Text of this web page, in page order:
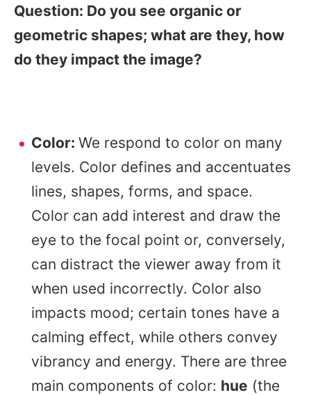
Question: Do you see organic or
geometric shapes; what are they, how
do they impact the image?
Color: We respond to color on many
levels. Color defines and accentuates
lines, shapes, forms, and space.
Color can add interest and draw the
eye to the focal point or, conversely,
can distract the viewer away from it
when used incorrectly. Color also
impacts mood; certain tones have a
calming effect, while others convey
vibrancy and energy. There are three
main components of color: hue (the